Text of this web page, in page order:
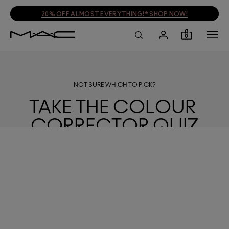
20% OFF ALMOST EVERYTHING!* SHOP NOW!
0